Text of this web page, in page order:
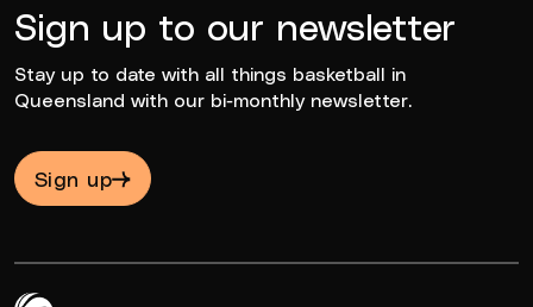
Sign up to our newsletter
Stay up to date with all things basketball in
Queensland with our bi-monthly newsletter.
Sign up